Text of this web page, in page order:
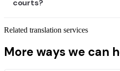
courts?
Related translation services
More ways we can